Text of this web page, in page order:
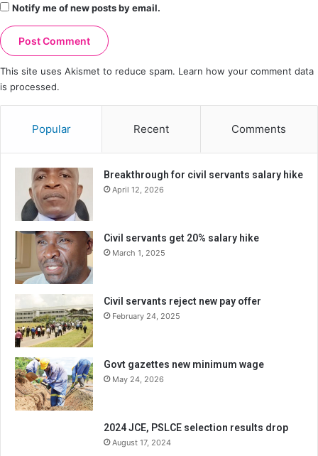
Notify me of new posts by email.
This site uses Akismet to reduce spam. Learn how your comment data
is processed.
Popular Recent Comments
Breakthrough for civil servants salary hike
April 12, 2026
Civil servants get 20% salary hike
March 1, 2025
Civil servants reject new pay offer
February 24, 2025
Govt gazettes new minimum wage
May 24, 2026
2024 JCE, PSLCE selection results drop
August 17, 2024